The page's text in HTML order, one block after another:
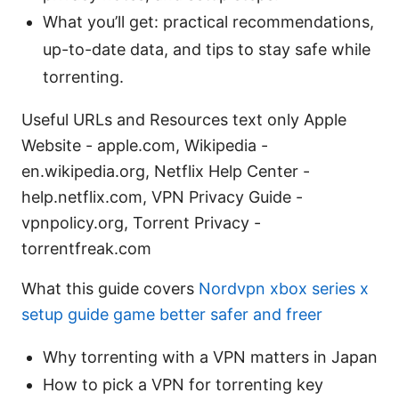
What you’ll get: practical recommendations,
up-to-date data, and tips to stay safe while
torrenting.
Useful URLs and Resources text only Apple
Website - apple.com, Wikipedia -
en.wikipedia.org, Netflix Help Center -
help.netflix.com, VPN Privacy Guide -
vpnpolicy.org, Torrent Privacy -
torrentfreak.com
What this guide covers Nordvpn xbox series x
setup guide game better safer and freer
Why torrenting with a VPN matters in Japan
How to pick a VPN for torrenting key